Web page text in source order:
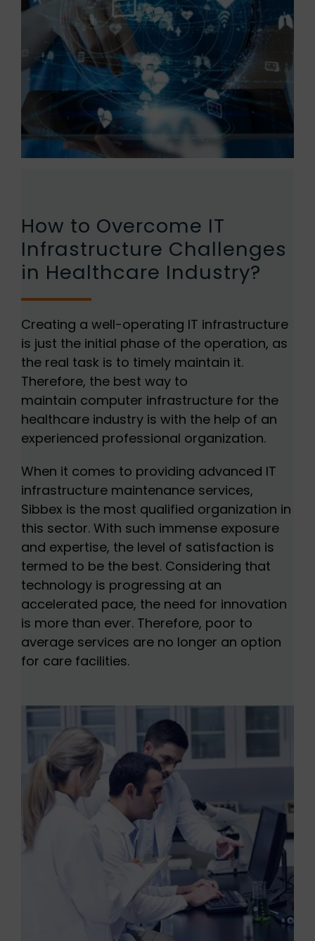
How to Overcome IT
Infrastructure Challenges
in Healthcare Industry?
Creating a well-operating IT infrastructure
is just the initial phase of the operation, as
the real task is to timely maintain it.
Therefore, the best way to
maintain computer infrastructure for the
healthcare industry is with the help of an
experienced professional organization.
When it comes to providing advanced IT
infrastructure maintenance services,
Sibbex is the most qualified organization in
this sector. With such immense exposure
and expertise, the level of satisfaction is
termed to be the best. Considering that
technology is progressing at an
accelerated pace, the need for innovation
is more than ever. Therefore, poor to
average services are no longer an option
for care facilities.